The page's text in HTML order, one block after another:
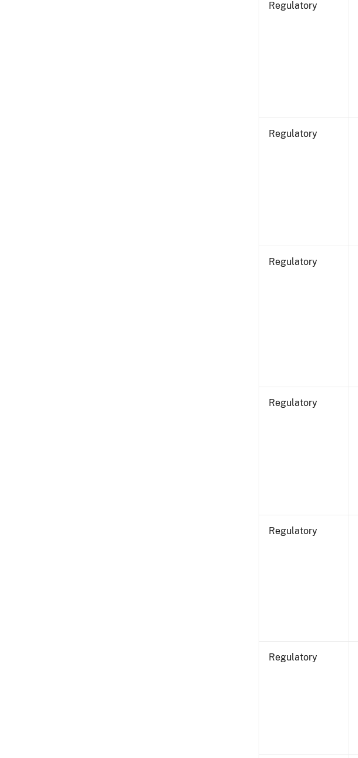
Regulatory
Regulatory
Regulatory
Regulatory
Regulatory
Regulatory